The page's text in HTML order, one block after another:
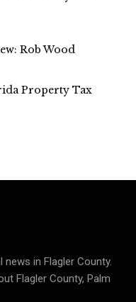
Rob Wood
Property Tax
in Flagler County.
Flagler County, Palm